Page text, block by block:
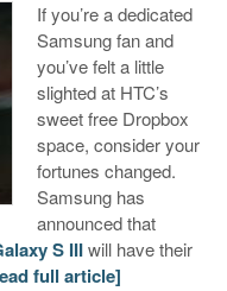
If you’re a dedicated
Samsung fan and
you’ve felt a little
slighted at HTC’s
sweet free Dropbox
space, consider your
fortunes changed.
Samsung has
announced that
S IIIwill have their
full article]